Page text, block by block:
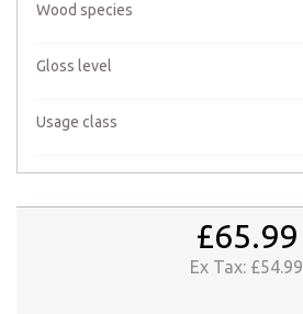
Wood species
Gloss level
Usage class
£65.99
Ex Tax: £54.99